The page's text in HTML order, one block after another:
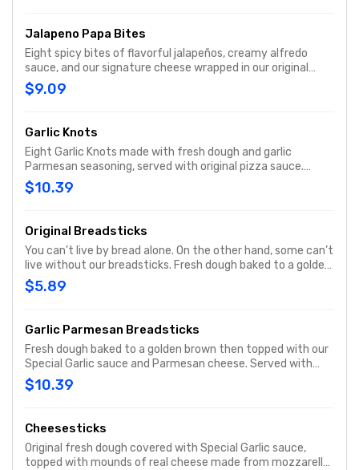
Jalapeno Papa Bites
Eight spicy bites of flavorful jalapeños, creamy alfredo
sauce, and our signature cheese wrapped in our original
fresh dough. Baked fresh and served with ranch dipping
sauce on the side.
$9.09
Garlic Knots
Eight Garlic Knots made with fresh dough and garlic
Parmesan seasoning, served with original pizza sauce.
Share a Papa Johns side that’s sure to please.
$10.39
Original Breadsticks
You can’t live by bread alone. On the other hand, some can’t
live without our breadsticks. Fresh dough baked to a golden
brown. Served with Original Pizza sauce for dipping.
$5.89
Garlic Parmesan Breadsticks
Fresh dough baked to a golden brown then topped with our
Special Garlic sauce and Parmesan cheese. Served with
original pizza sauce for dipping.
$10.39
Cheesesticks
Original fresh dough covered with Special Garlic sauce,
topped with mounds of real cheese made from mozzarella,